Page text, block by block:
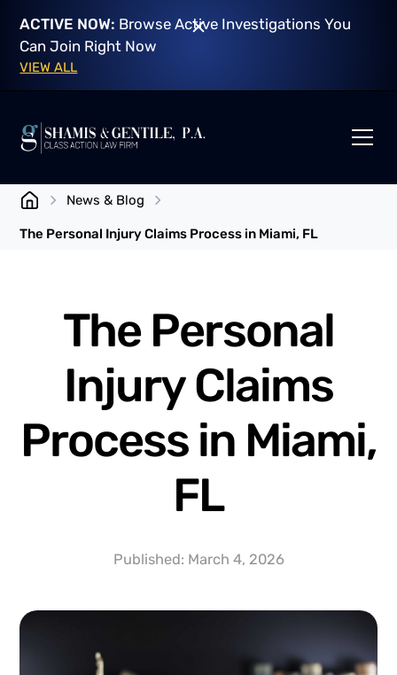
ACTIVE NOW: Browse Active Investigations You
Can Join Right Now
VIEW ALL
News & Blog
The Personal Injury Claims Process in Miami, FL
The Personal
Injury Claims
Process in Miami,
FL
Published: March 4, 2026